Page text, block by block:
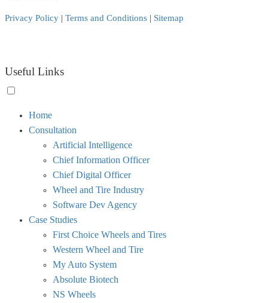
Privacy Policy | Terms and Conditions | Sitemap
Useful Links
menu
visibility.
Home
Consultation
Artificial Intelligence
Chief Information Officer
Chief Digital Officer
Wheel and Tire Industry
Software Dev Agency
Case Studies
First Choice Wheels and Tires
Western Wheel and Tire
My Auto System
Absolute Biotech
NS Wheels